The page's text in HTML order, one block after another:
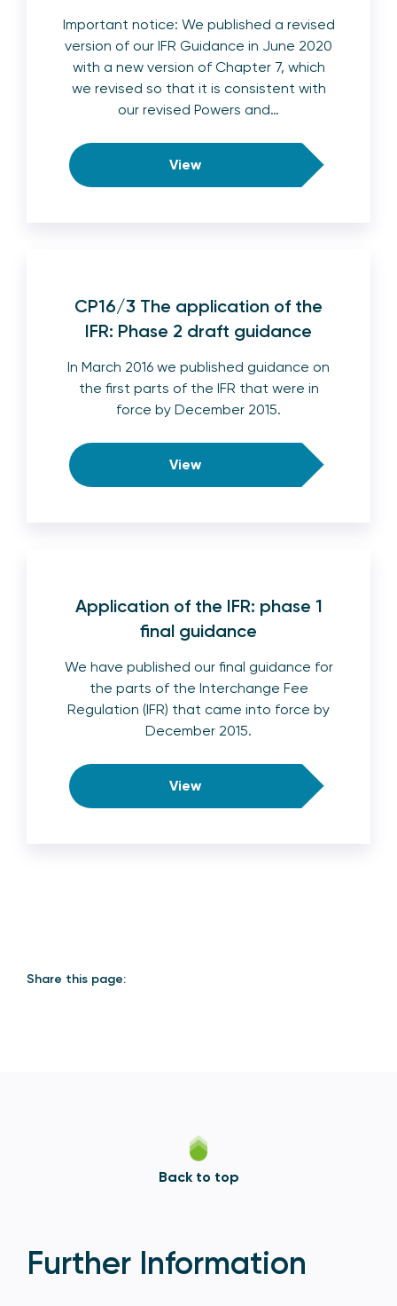
Important notice: We published a revised
version of our IFR Guidance in June 2020
with a new version of Chapter 7, which
we revised so that it is consistent with
our revised Powers and…
View
CP16/3 The application of the
IFR: Phase 2 draft guidance
In March 2016 we published guidance on
the first parts of the IFR that were in
force by December 2015.
View
Application of the IFR: phase 1
final guidance
We have published our final guidance for
the parts of the Interchange Fee
Regulation (IFR) that came into force by
December 2015.
View
Share this page:
Back to top
Further Information